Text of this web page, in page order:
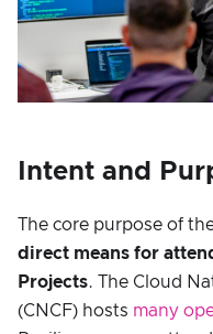
Intent and
The core purpose of
direct means for
Projects. The Cloud
(CNCF) hosts many